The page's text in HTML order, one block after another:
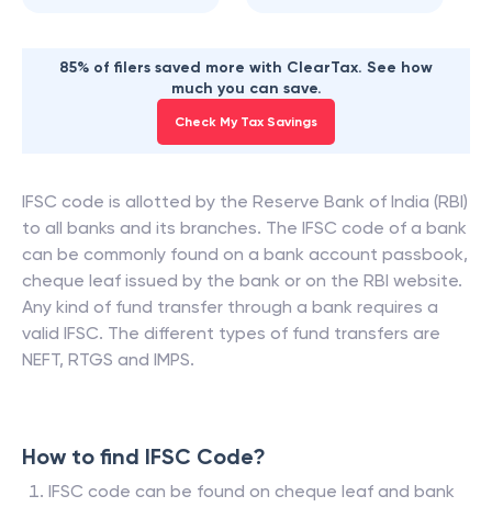
85% of filers saved more with ClearTax. See how
much you can save.
Check My Tax Savings
IFSC code is allotted by the Reserve Bank of India (RBI)
to all banks and its branches. The IFSC code of a bank
can be commonly found on a bank account passbook,
cheque leaf issued by the bank or on the RBI website.
Any kind of fund transfer through a bank requires a
valid IFSC. The different types of fund transfers are
NEFT, RTGS and IMPS.
How to find IFSC Code?
IFSC code can be found on cheque leaf and bank